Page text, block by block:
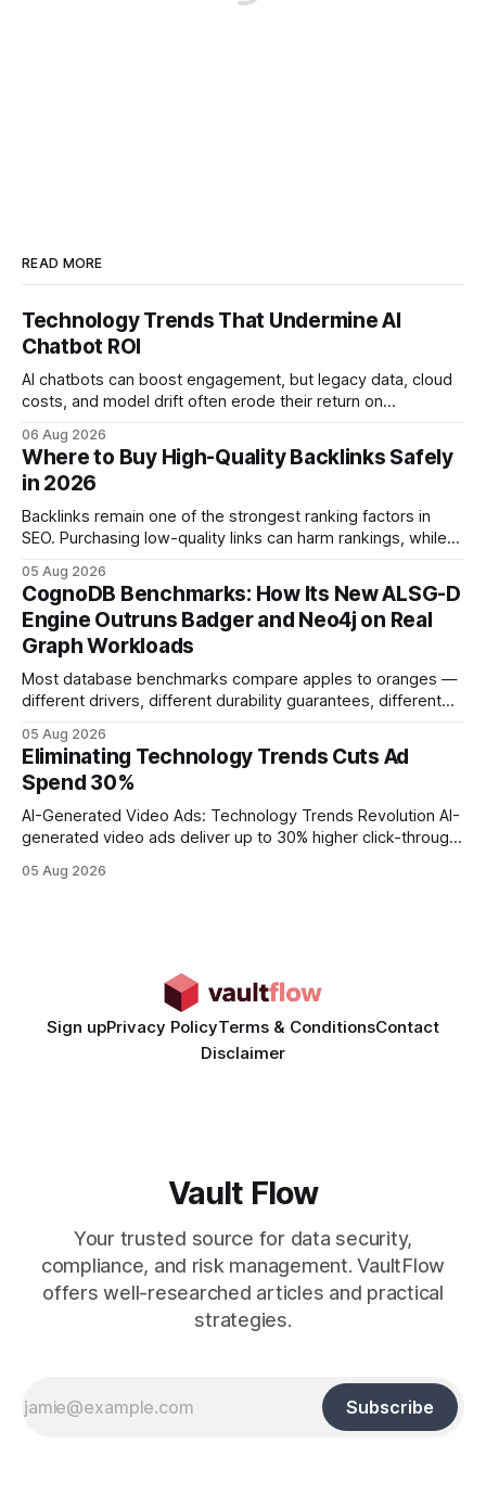
READ MORE
Technology Trends That Undermine AI
Chatbot ROI
AI chatbots can boost engagement, but legacy data, cloud
costs, and model drift often erode their return on
ROI helps businesses protect profit margins while still
leveraging conversational AI. According to a 2023 cloud
operations study, ingesting broad legacy CRM datasets
adds
06 Aug 2026
Where to Buy High-Quality Backlinks Safely
in 2026
Backlinks remain one of the strongest ranking factors in
SEO. Purchasing low-quality links can harm rankings, while
your website's authority. Why Backlinks Matter * Higher
search rankings * Increased organic traffic * Better domain
authority * Faster indexing * Improved credibility Where to
Buy Quality
05 Aug 2026
CognoDB Benchmarks: How Its New ALSG-D
Engine Outruns Badger and Neo4j on Real
Graph Workloads
Most database benchmarks compare apples to oranges —
different drivers, different durability guarantees, different
every engine in these tests was driven over the same Bolt
wire protocol, with the same driver, the same Cypher
statements, the same batch sizes, and the same
05 Aug 2026
Eliminating Technology Trends Cuts Ad
Spend 30%
AI-Generated Video Ads: Technology Trends Revolution AI-
generated video ads deliver up to 30% higher click-through
time from days to under a minute. Marketers can now scale
05 Aug 2026
Sign upPrivacy PolicyTerms & ConditionsContact
Disclaimer
Vault Flow
Your trusted source for data security,
compliance, and risk management. VaultFlow
offers well-researched articles and practical
strategies.
Subscribe